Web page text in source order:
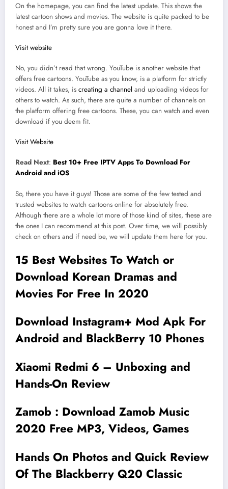
On the homepage, you can find the latest update. This shows the
latest cartoon shows and movies. The website is quite packed to be
honest and I’m pretty sure you are gonna love it there.
Visit website
No, you didn’t read that wrong. YouTube is another website that
offers free cartoons. YouTube as you know, is a platform for strictly
videos. All it takes, is creating a channel and uploading videos for
others to watch. As such, there are quite a number of channels on
the platform offering free cartoons. These, you can watch and even
download if you deem fit.
Visit Website
Read Next: Best 10+ Free IPTV Apps To Download For
Android and iOS
So, there you have it guys! Those are some of the few tested and
trusted websites to watch cartoons online for absolutely free.
Although there are a whole lot more of those kind of sites, these are
the ones I can recommend at this post. Over time, we will possibly
check on others and if need be, we will update them here for you.
15 Best Websites To Watch or
Download Korean Dramas and
Movies For Free In 2020
Download Instagram+ Mod Apk For
Android and BlackBerry 10 Phones
Xiaomi Redmi 6 – Unboxing and
Hands-On Review
Zamob : Download Zamob Music
2020 Free MP3, Videos, Games
Hands On Photos and Quick Review
Of The Blackberry Q20 Classic